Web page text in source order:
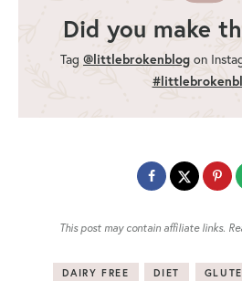
Did you make
Tag @littlebrokenblog on
This post may contain affiliate links.
DAIRY FREE DIET